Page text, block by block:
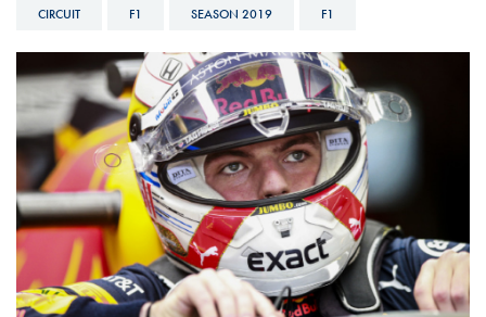
CIRCUIT F1 SEASON 2019 F1